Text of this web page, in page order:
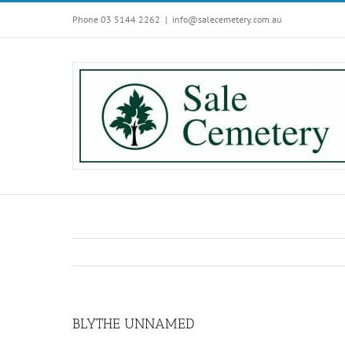
Phone 03 5144 2262 | info@salecemetery.com.au
BLYTHE UNNAMED